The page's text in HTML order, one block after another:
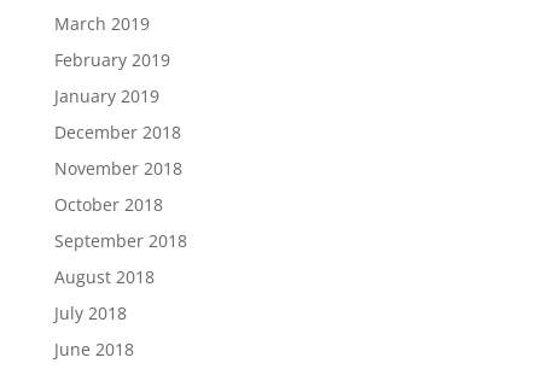
March 2019
February 2019
January 2019
December 2018
November 2018
October 2018
September 2018
August 2018
July 2018
June 2018